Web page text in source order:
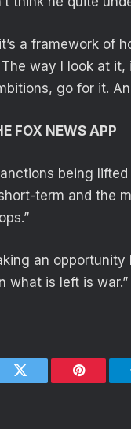
a framework of
The way I look at
go for it.
FOX NEWS APP
being
term and the
an
what is left is war.”
Twitter Pinterest